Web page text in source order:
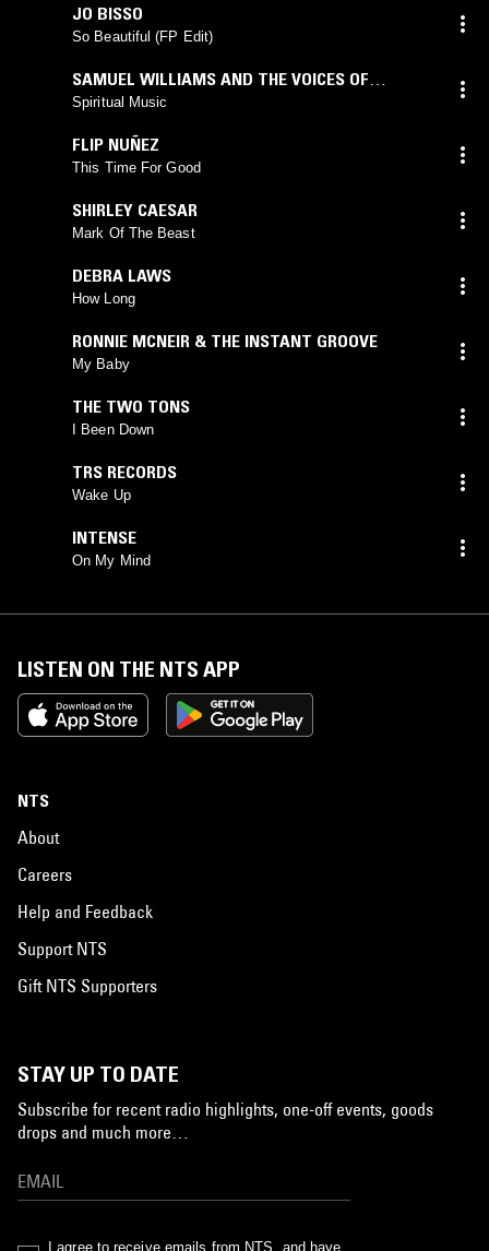
JO BISSO
So Beautiful (FP Edit)
SAMUEL WILLIAMS AND THE VOICES OF
OUTREACH
Spiritual Music
FLIP NUÑEZ
This Time For Good
SHIRLEY CAESAR
Mark Of The Beast
DEBRA LAWS
How Long
RONNIE MCNEIR & THE INSTANT GROOVE
My Baby
THE TWO TONS
I Been Down
TRS RECORDS
Wake Up
INTENSE
On My Mind
LISTEN ON THE NTS APP
NTS
About
Careers
Help and Feedback
Support NTS
Gift NTS Supporters
STAY UP TO DATE
Subscribe for recent radio highlights, one-off events, goods
drops and much more…
I agree to receive emails from NTS, and have